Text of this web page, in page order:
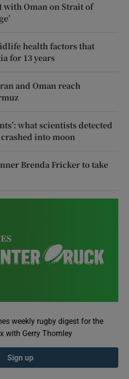
with Oman on Strait of
health factors that
for 13 years
and Oman reach
what scientists detected
into moon
Brenda Fricker to take
weekly rugby digest for the
with Gerry Thornley
Sign up